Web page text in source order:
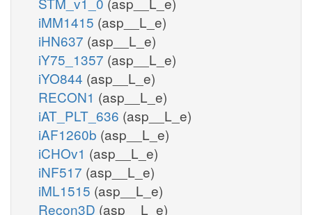
iMM1415 (asp__L_e)
iHN637 (asp__L_e)
iY75_1357 (asp__L_e)
iYO844 (asp__L_e)
RECON1 (asp__L_e)
iAT_PLT_636 (asp__L_e)
iAF1260b (asp__L_e)
iCHOv1 (asp__L_e)
iNF517 (asp__L_e)
iML1515 (asp__L_e)
Recon3D (asp__L_e)